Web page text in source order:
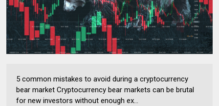
5 common mistakes to avoid during a cryptocurrency
bear market Cryptocurrency bear markets can be brutal
for new investors without enough ex...